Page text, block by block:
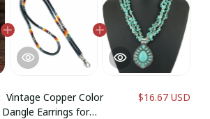
Vintage Copper Color
Earrings for
$16.67 USD